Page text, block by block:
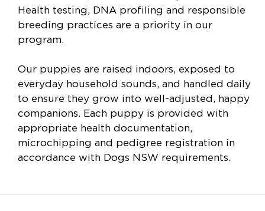
Health testing, DNA profiling and responsible
breeding practices are a priority in our
program.
Our puppies are raised indoors, exposed to
everyday household sounds, and handled daily
to ensure they grow into well-adjusted, happy
companions. Each puppy is provided with
appropriate health documentation,
microchipping and pedigree registration in
accordance with Dogs NSW requirements.